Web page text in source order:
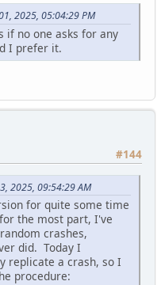
2025, 05:04:29 PM
if no one asks for any
I prefer it.
#144
2025, 09:54:29 AM
for quite some time
the most part, I've
crashes,
did. Today I
replicate a crash, so I
procedure: